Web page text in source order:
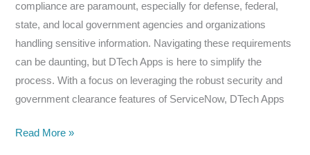
compliance are paramount, especially for defense, federal,
state, and local government agencies and organizations
handling sensitive information. Navigating these requirements
can be daunting, but DTech Apps is here to simplify the
process. With a focus on leveraging the robust security and
government clearance features of ServiceNow, DTech Apps
Security
Read More »